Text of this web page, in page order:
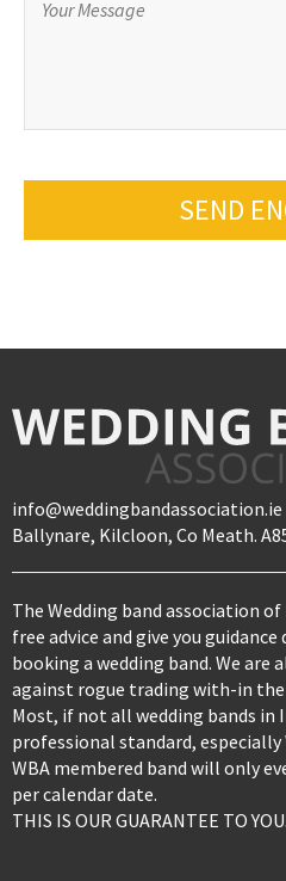
SEND
info@weddingbandassociation.ie
Ballynare, Kilcloon, Co Meath.
The Wedding band association
free advice and give you
booking a wedding band. We are
against rogue trading with-in the
Most, if not all wedding bands in
professional standard, especially
WBA membered band will only
per calendar date.
THIS IS OUR GUARANTEE TO YOU.